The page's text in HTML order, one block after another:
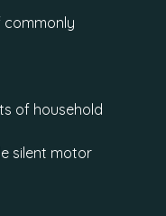
commonly
of household
silent motor